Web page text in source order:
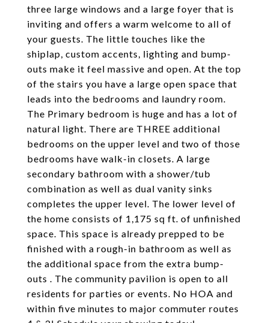
three large windows and a large foyer that is
inviting and offers a warm welcome to all of
your guests. The little touches like the
shiplap, custom accents, lighting and bump-
outs make it feel massive and open. At the top
of the stairs you have a large open space that
leads into the bedrooms and laundry room.
The Primary bedroom is huge and has a lot of
natural light. There are THREE additional
bedrooms on the upper level and two of those
bedrooms have walk-in closets. A large
secondary bathroom with a shower/tub
combination as well as dual vanity sinks
completes the upper level. The lower level of
the home consists of 1,175 sq ft. of unfinished
space. This space is already prepped to be
finished with a rough-in bathroom as well as
the additional space from the extra bump-
outs . The community pavilion is open to all
residents for parties or events. No HOA and
within five minutes to major commuter routes